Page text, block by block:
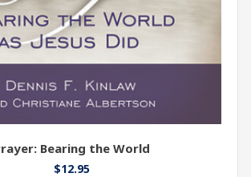
Bearing the World
$12.95